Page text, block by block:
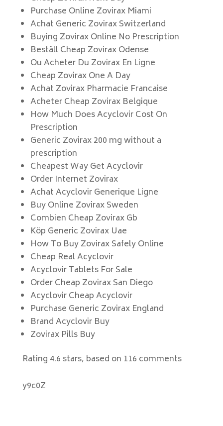
Purchase Online Zovirax Miami
Achat Generic Zovirax Switzerland
Buying Zovirax Online No Prescription
Beställ Cheap Zovirax Odense
Ou Acheter Du Zovirax En Ligne
Cheap Zovirax One A Day
Achat Zovirax Pharmacie Francaise
Acheter Cheap Zovirax Belgique
How Much Does Acyclovir Cost On
Prescription
Generic Zovirax 200 mg without a
prescription
Cheapest Way Get Acyclovir
Order Internet Zovirax
Achat Acyclovir Generique Ligne
Buy Online Zovirax Sweden
Combien Cheap Zovirax Gb
Köp Generic Zovirax Uae
How To Buy Zovirax Safely Online
Cheap Real Acyclovir
Acyclovir Tablets For Sale
Order Cheap Zovirax San Diego
Acyclovir Cheap Acyclovir
Purchase Generic Zovirax England
Brand Acyclovir Buy
Zovirax Pills Buy
Rating 4.6 stars, based on 116 comments
y9c0Z